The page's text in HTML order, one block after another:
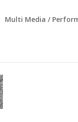
Multi Media /